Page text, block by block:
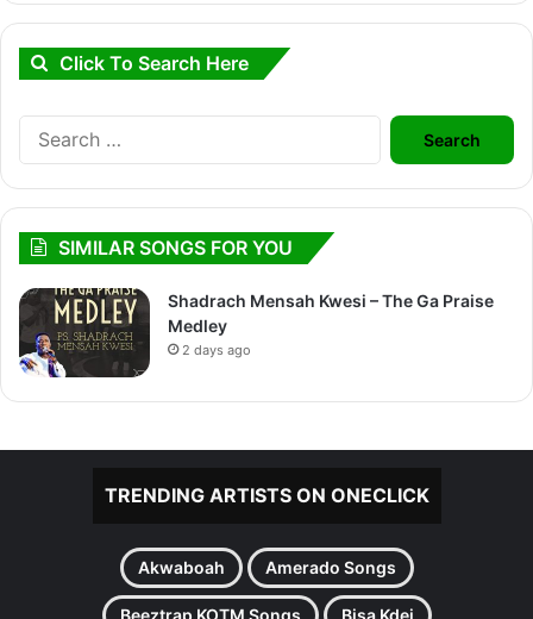
Click To Search Here
Search
for:
SIMILAR SONGS FOR YOU
Shadrach Mensah Kwesi – The Ga Praise
Medley
2 days ago
TRENDING ARTISTS ON ONECLICK
Akwaboah Amerado Songs